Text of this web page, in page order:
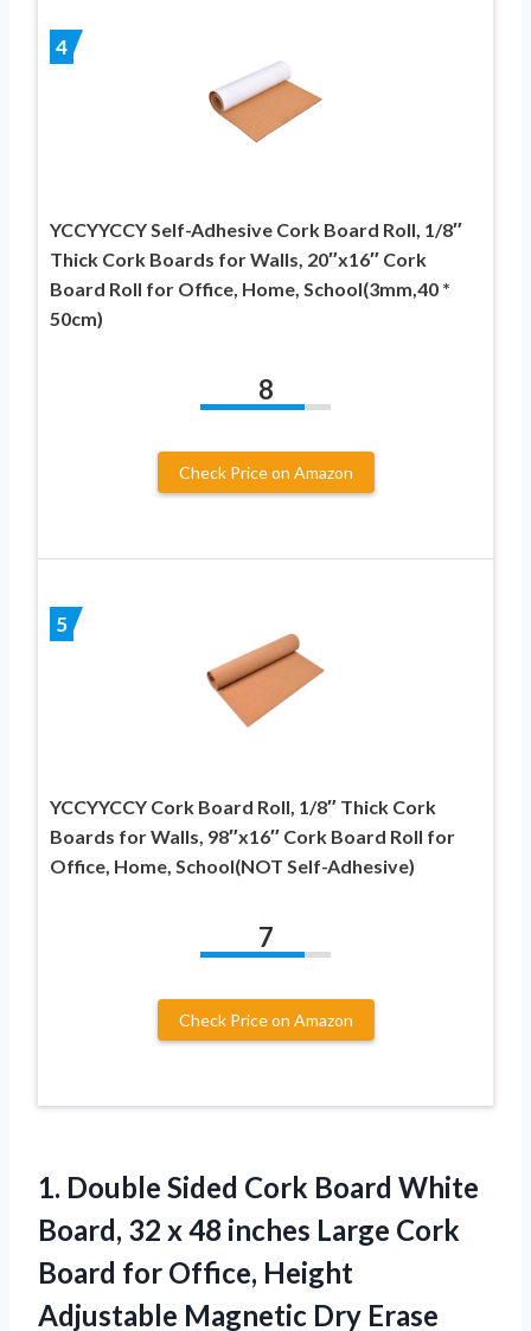
4
YCCYYCCY Self-Adhesive Cork Board Roll, 1/8″
Thick Cork Boards for Walls, 20″x16″ Cork
Board Roll for Office, Home, School(3mm,40 *
50cm)
8
Check Price on Amazon
5
YCCYYCCY Cork Board Roll, 1/8″ Thick Cork
Boards for Walls, 98″x16″ Cork Board Roll for
Office, Home, School(NOT Self-Adhesive)
7
Check Price on Amazon
1. Double Sided Cork Board White
Board, 32 x 48 inches Large Cork
Board for Office, Height
Adjustable Magnetic Dry Erase